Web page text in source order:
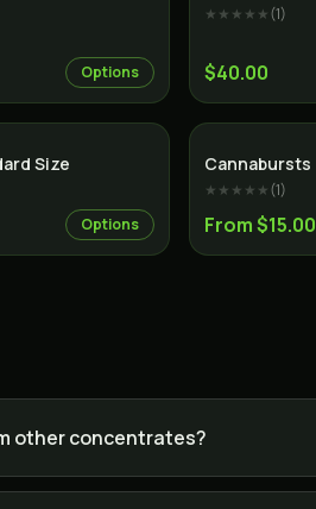
Options
★★★★★(1)
$40.00
Size
Options
Cannabursts
★★★★★(1)
From $15.00
other concentrates?